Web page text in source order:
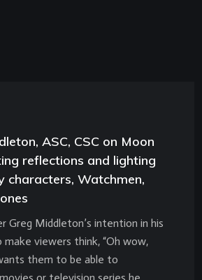
ASC, CSC on Moon
reflections and lighting
characters, Watchmen,
Greg Middleton’s intention in his
viewers think, “Oh wow,
them to be able to